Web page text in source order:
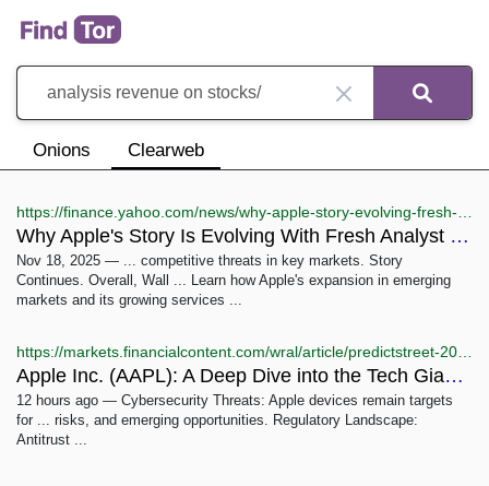
Onions Clearweb
Why Apple's Story Is Evolving With Fresh Analyst Updates ...
Nov 18, 2025 — ... competitive threats in key markets. Story
Continues. Overall, Wall ... Learn how Apple's expansion in emerging
markets and its growing services ...
Apple Inc. (AAPL): A Deep Dive into the Tech Giant's Future ...
12 hours ago — Cybersecurity Threats: Apple devices remain targets
for ... risks, and emerging opportunities. Regulatory Landscape:
Antitrust ...